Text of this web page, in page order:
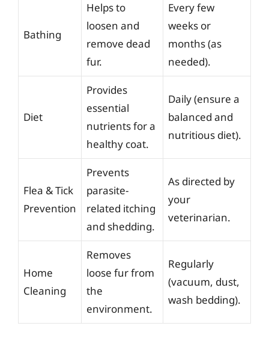
Bathing
Helps to
loosen and
remove dead
fur.
Every few
weeks or
months (as
needed).
Diet
Provides
essential
nutrients for a
healthy coat.
Daily (ensure a
balanced and
nutritious diet).
Flea & Tick
Prevention
Prevents
parasite-
related itching
and shedding.
As directed by
your
veterinarian.
Home
Cleaning
Removes
loose fur from
the
environment.
Regularly
(vacuum, dust,
wash bedding).